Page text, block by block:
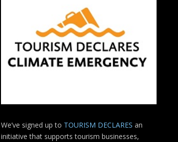
We’ve signed up to TOURISM DECLARES an
initiative that supports tourism businesses,